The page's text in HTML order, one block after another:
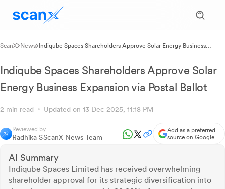
ScanX News
Indiqube Spaces Shareholders Approve Solar Energy Business
Indiqube Spaces Shareholders Approve Solar
Energy Business Expansion via Postal Ballot
2 min read Updated on 13 Dec 2025, 11:18 PM
Reviewed by
Radhika SScanX News Team
Add as a preferred
source on Google
AI Summary
Indiqube Spaces Limited has received overwhelming
shareholder approval for its strategic diversification into